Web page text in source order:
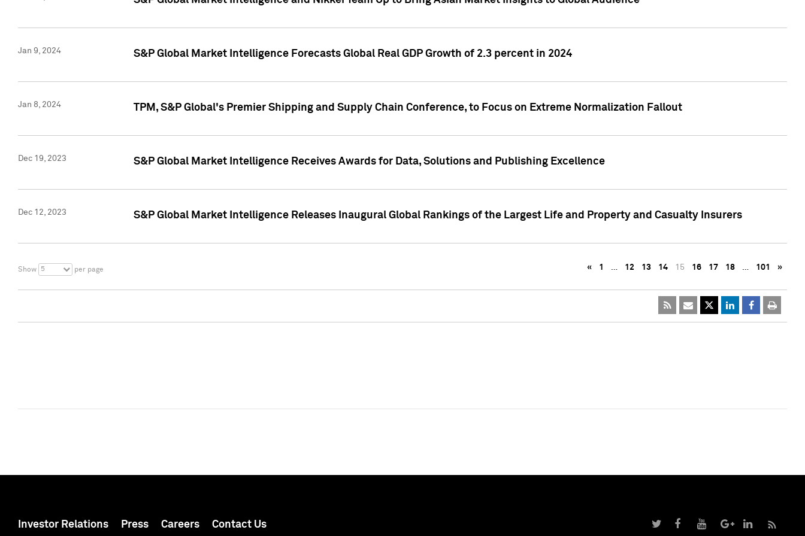
Jan 9, 2024 S&P Global Market Intelligence Forecasts Global Real GDP Growth of 2.3 percent in 2024
Jan 8, 2024 TPM, S&P Global's Premier Shipping and Supply Chain Conference, to Focus on Extreme Normalization Fallout
Dec 19, 2023 S&P Global Market Intelligence Receives Awards for Data, Solutions and Publishing Excellence
Dec 12, 2023 S&P Global Market Intelligence Releases Inaugural Global Rankings of the Largest Life and Property and Casualty Insurers
Show 5 per page « 1 … 12 13 14 15 16 17 18 … 101 »
Investor Relations Press Careers Contact Us